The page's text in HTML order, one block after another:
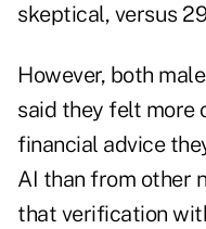
skeptical, versus
However, both
said they felt more
financial advice
AI than from other
that verification